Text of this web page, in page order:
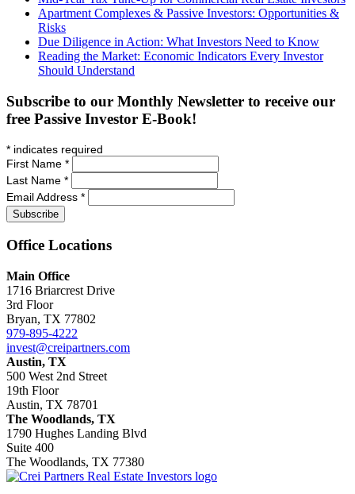
Apartment Complexes & Passive Investors: Opportunities &
Risks
Due Diligence in Action: What Investors Need to Know
Reading the Market: Economic Indicators Every Investor
Should Understand
Subscribe to our Monthly Newsletter to receive our
free Passive Investor E-Book!
* indicates required
First Name *
Last Name *
Email Address *
Office Locations
Main Office
1716 Briarcrest Drive
3rd Floor
Bryan, TX 77802
979-895-4222
invest@creipartners.com
Austin, TX
500 West 2nd Street
19th Floor
Austin, TX 78701
The Woodlands, TX
1790 Hughes Landing Blvd
Suite 400
The Woodlands, TX 77380
Footer